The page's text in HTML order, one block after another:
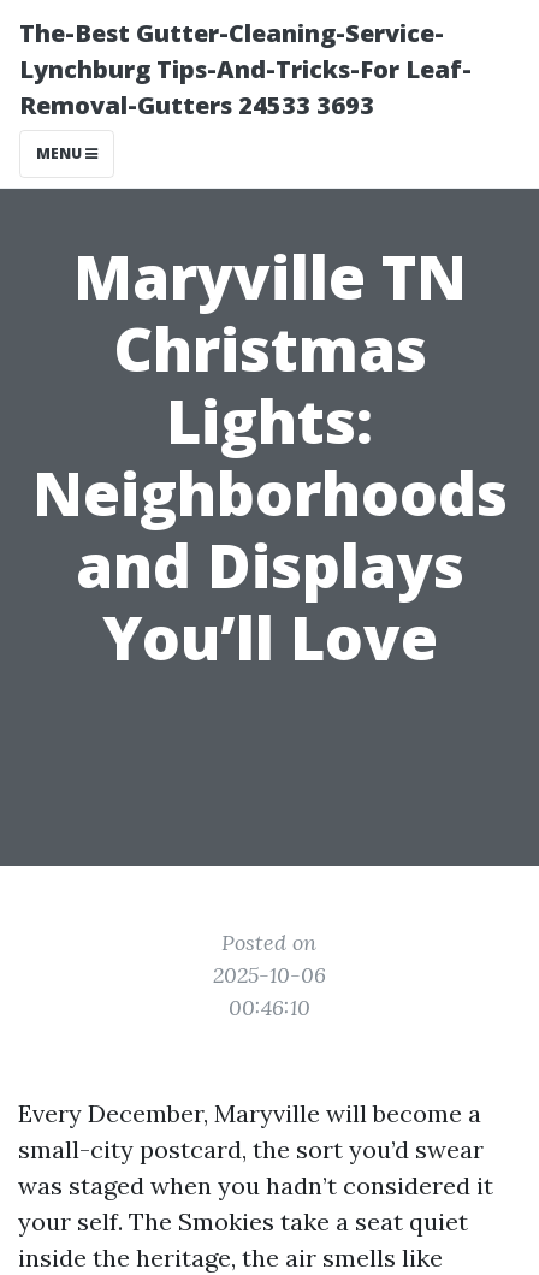
The-Best Gutter-Cleaning-Service-
Lynchburg Tips-And-Tricks-For Leaf-
Removal-Gutters 24533 3693
MENU
Maryville TN
Christmas
Lights:
Neighborhoods
and Displays
You’ll Love
Posted on
2025-10-06
00:46:10
Every December, Maryville will become a
small-city postcard, the sort you’d swear
was staged when you hadn’t considered it
your self. The Smokies take a seat quiet
inside the heritage, the air smells like